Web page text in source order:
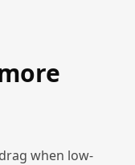
when low-